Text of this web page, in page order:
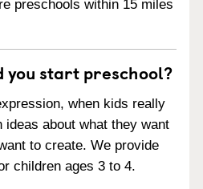
preschools within 15 miles
you start preschool?
when kids really
about what they want
to create. We provide
children ages 3 to 4.